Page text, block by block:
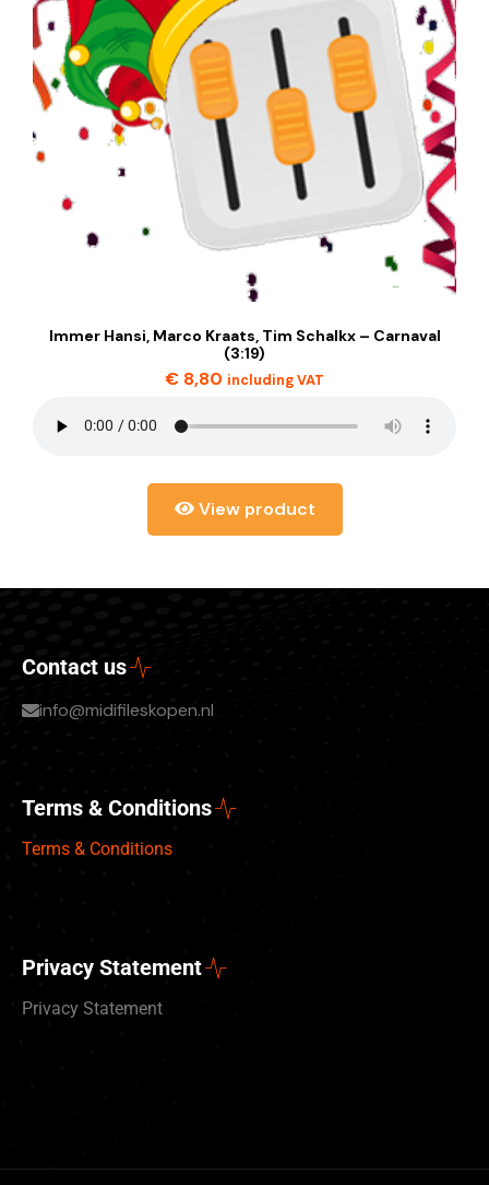
Immer Hansi, Marco Kraats, Tim Schalkx – Carnaval
(3:19)
€ 8,80 including VAT
View product
Contact us
info@midifileskopen.nl
Terms & Conditions
Terms & Conditions
Privacy Statement
Privacy Statement